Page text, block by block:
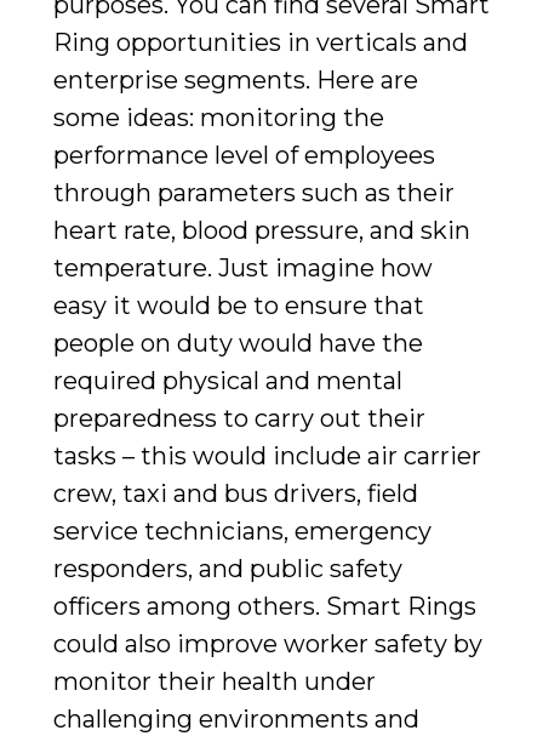
Ring opportunities in verticals and
enterprise segments. Here are
some ideas: monitoring the
performance level of employees
through parameters such as their
heart rate, blood pressure, and skin
temperature. Just imagine how
easy it would be to ensure that
people on duty would have the
required physical and mental
preparedness to carry out their
tasks – this would include air carrier
crew, taxi and bus drivers, field
service technicians, emergency
responders, and public safety
officers among others. Smart Rings
could also improve worker safety by
monitor their health under
challenging environments and